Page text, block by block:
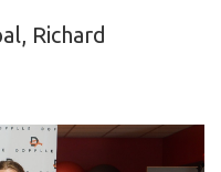
Richard